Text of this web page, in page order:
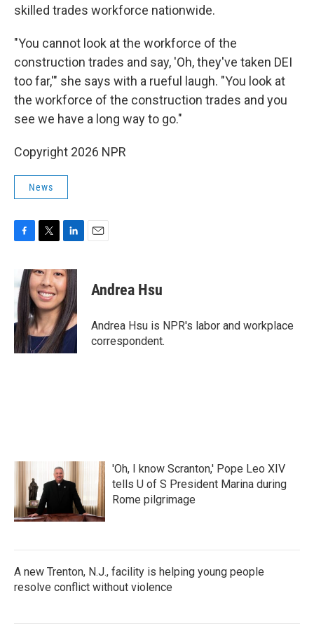
skilled trades workforce nationwide.
"You cannot look at the workforce of the
construction trades and say, 'Oh, they've taken DEI
too far,'" she says with a rueful laugh. "You look at
the workforce of the construction trades and you
see we have a long way to go."
Copyright 2026 NPR
News
e
b
o
o
k
i
t
t
e
r
n
k
e
d
I
n
Andrea Hsu
Andrea Hsu is NPR's labor and workplace
correspondent.
'Oh, I know Scranton,' Pope Leo XIV
tells U of S President Marina during
Rome pilgrimage
A new Trenton, N.J., facility is helping young people
resolve conflict without violence